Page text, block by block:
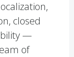
closed
—
of